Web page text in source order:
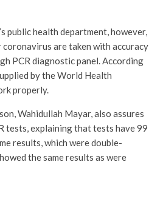
public health department, however,
are taken with accuracy
PCR diagnostic panel. According
by the World Health
properly.
Wahidullah Mayar, also assures
tests, explaining that tests have 99
results, which were double-
the same results as were